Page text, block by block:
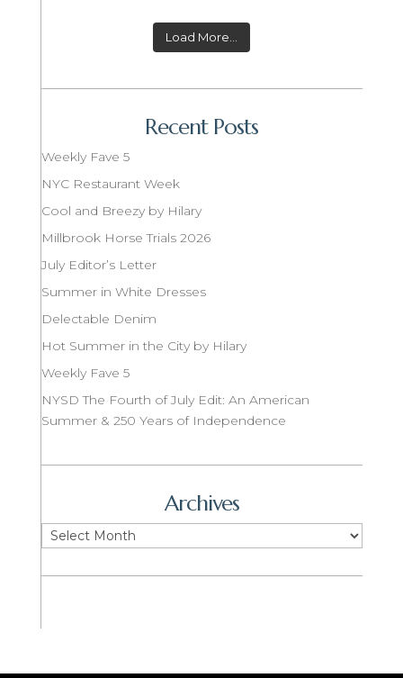
Load More...
Recent Posts
Weekly Fave 5
NYC Restaurant Week
Cool and Breezy by Hilary
Millbrook Horse Trials 2026
July Editor’s Letter
Summer in White Dresses
Delectable Denim
Hot Summer in the City by Hilary
Weekly Fave 5
NYSD The Fourth of July Edit: An American
Summer & 250 Years of Independence
Archives
Archives